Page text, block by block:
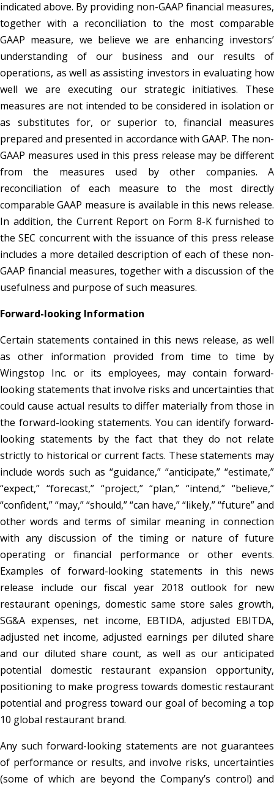
indicated above. By providing non-GAAP financial measures,
together with a reconciliation to the most comparable
GAAP measure, we believe we are enhancing investors’
understanding of our business and our results of
operations, as well as assisting investors in evaluating how
well we are executing our strategic initiatives. These
measures are not intended to be considered in isolation or
as substitutes for, or superior to, financial measures
prepared and presented in accordance with GAAP. The non-
GAAP measures used in this press release may be different
from the measures used by other companies. A
reconciliation of each measure to the most directly
comparable GAAP measure is available in this news release.
In addition, the Current Report on Form 8-K furnished to
the SEC concurrent with the issuance of this press release
includes a more detailed description of each of these non-
GAAP financial measures, together with a discussion of the
usefulness and purpose of such measures.
Forward-looking Information
Certain statements contained in this news release, as well
as other information provided from time to time by
Wingstop Inc. or its employees, may contain forward-
looking statements that involve risks and uncertainties that
could cause actual results to differ materially from those in
the forward-looking statements. You can identify forward-
looking statements by the fact that they do not relate
strictly to historical or current facts. These statements may
include words such as “guidance,” “anticipate,” “estimate,”
“expect,” “forecast,” “project,” “plan,” “intend,” “believe,”
“confident,” “may,” “should,” “can have,” “likely,” “future” and
other words and terms of similar meaning in connection
with any discussion of the timing or nature of future
operating or financial performance or other events.
Examples of forward-looking statements in this news
release include our fiscal year 2018 outlook for new
restaurant openings, domestic same store sales growth,
SG&A expenses, net income, EBTIDA, adjusted EBITDA,
adjusted net income, adjusted earnings per diluted share
and our diluted share count, as well as our anticipated
potential domestic restaurant expansion opportunity,
positioning to make progress towards domestic restaurant
potential and progress toward our goal of becoming a top
10 global restaurant brand.
Any such forward-looking statements are not guarantees
of performance or results, and involve risks, uncertainties
(some of which are beyond the Company’s control) and